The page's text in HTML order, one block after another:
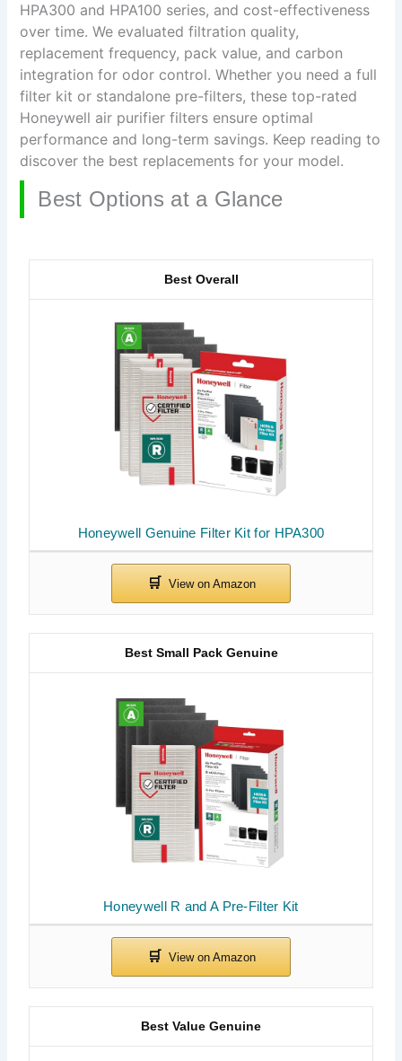
HPA300 and HPA100 series, and cost-effectiveness
over time. We evaluated filtration quality,
replacement frequency, pack value, and carbon
integration for odor control. Whether you need a full
filter kit or standalone pre-filters, these top-rated
Honeywell air purifier filters ensure optimal
performance and long-term savings. Keep reading to
discover the best replacements for your model.
Best Options at a Glance
Honeywell Genuine Filter Kit for HPA300
Best Overall
Honeywell R and A Pre-Filter Kit
Best Small Pack Genuine
Best Value Genuine